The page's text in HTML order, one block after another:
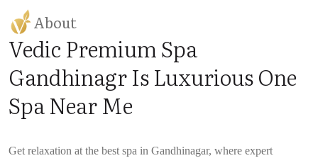
About
Vedic Premium Spa
Gandhinagr Is Luxurious One
Spa Near Me
Get relaxation at the best spa in Gandhinagar, where expert